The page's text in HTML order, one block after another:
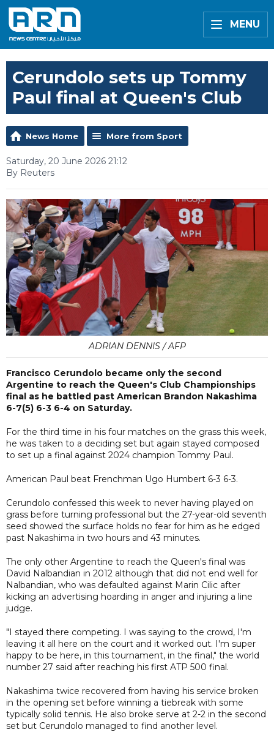
MENU
Cerundolo sets up Tommy
Paul final at Queen's Club
News Home More from Sport
Saturday, 20 June 2026 21:12
By Reuters
ADRIAN DENNIS / AFP
Francisco Cerundolo became only the second
Argentine to reach the Queen's Club Championships
final as he battled past American Brandon Nakashima
6-7(5) 6-3 6-4 on Saturday.
For the third time in his four matches on the grass this week,
he was taken to a deciding set but again stayed composed
to set up a final against 2024 champion Tommy Paul.
American Paul beat Frenchman Ugo Humbert 6-3 6-3.
Cerundolo confessed this week to never having played on
grass before turning professional but the 27-year-old seventh
seed showed the surface holds no fear for him as he edged
past Nakashima in two hours and 43 minutes.
The only other Argentine to reach the Queen's final was
David Nalbandian in 2012 although that did not end well for
Nalbandian, who was defaulted against Marin Cilic after
kicking an advertising hoarding in anger and injuring a line
judge.
"I stayed there competing. I was saying to the crowd, I'm
leaving it all here on the court and it worked out. I'm super
happy to be here, in this tournament, in the final," the world
number 27 said after reaching his first ATP 500 final.
Nakashima twice recovered from having his service broken
in the opening set before winning a tiebreak with some
typically solid tennis. He also broke serve at 2-2 in the second
set but Cerundolo managed to find another level.